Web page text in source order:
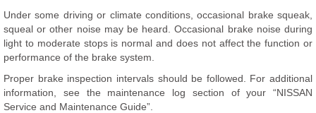
Under some driving or climate conditions, occasional brake squeak,
squeal or other noise may be heard. Occasional brake noise during
light to moderate stops is normal and does not affect the function or
performance of the brake system.
Proper brake inspection intervals should be followed. For additional
information, see the maintenance log section of your “NISSAN
Service and Maintenance Guide”.